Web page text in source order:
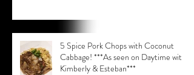
5 Spice Pork Chops with Coconut
Cabbage! ***As seen on Daytime with
Kimberly & Esteban***